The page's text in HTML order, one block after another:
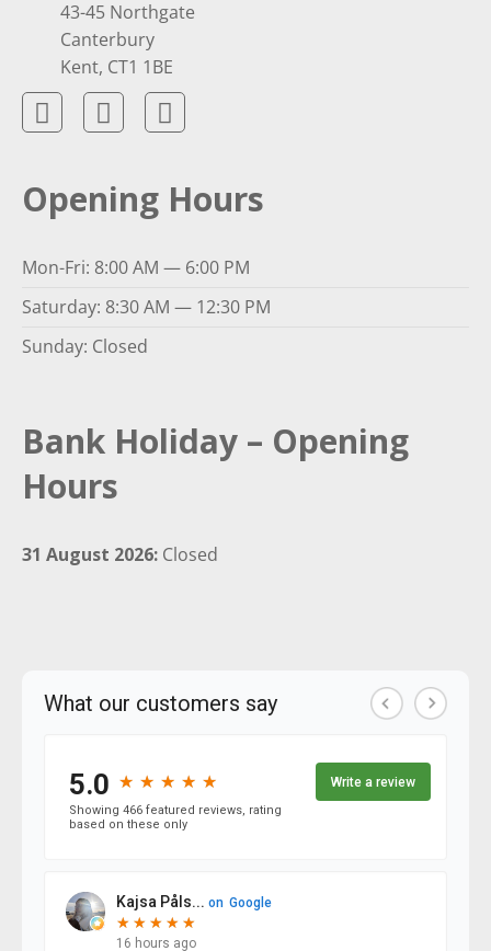
43-45 Northgate
Canterbury
Kent, CT1 1BE
Opening Hours
Mon-Fri: 8:00 AM — 6:00 PM
Saturday: 8:30 AM — 12:30 PM
Sunday: Closed
Bank Holiday – Opening
Hours
31 August 2026: Closed